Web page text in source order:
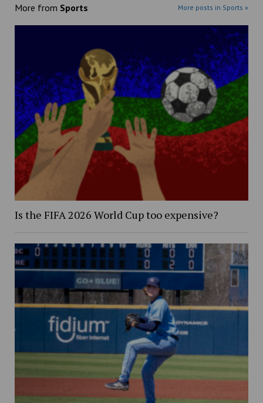
More from Sports More posts in Sports »
Is the FIFA 2026 World Cup too expensive?